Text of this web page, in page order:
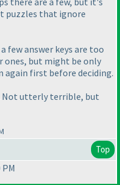
puzzles that ignore
few answer keys are too
ones, but might be only
first before deciding.
Not utterly terrible, but
Top